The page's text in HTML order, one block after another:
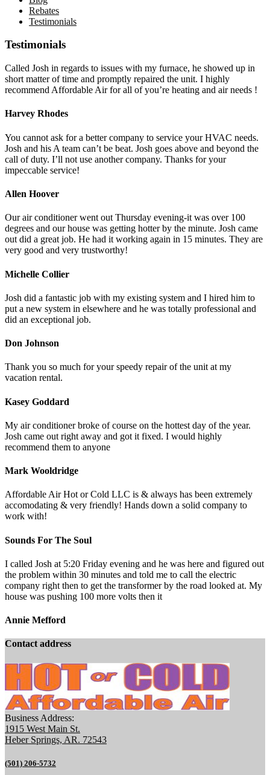
Rebates
Testimonials
Testimonials
Called Josh in regards to issues with my furnace, he showed up in
short matter of time and promptly repaired the unit. I highly
recommend Affordable Air for all of you’re heating and air needs !
Harvey Rhodes
You cannot ask for a better company to service your HVAC needs.
Josh and his A team can’t be beat. Josh goes above and beyond the
call of duty. I’ll not use another company. Thanks for your
impeccable service!
Allen Hoover
Our air conditioner went out Thursday evening-it was over 100
degrees and our house was getting hotter by the minute. Josh came
out did a great job. He had it working again in 15 minutes. They are
very good and very trustworthy!
Michelle Collier
Josh did a fantastic job with my existing system and I hired him to
put a new system in elsewhere and he was totally professional and
did an exceptional job.
Don Johnson
Thank you so much for your speedy repair of the unit at my
vacation rental.
Kasey Goddard
My air conditioner broke of course on the hottest day of the year.
Josh came out right away and got it fixed. I would highly
recommend them to anyone
Mark Wooldridge
Affordable Air Hot or Cold LLC is & always has been extremely
accomodating & very friendly! Hands down a solid company to
work with!
Sounds For The Soul
I called Josh at 5:20 Friday evening and he was here and figured out
the problem within 30 minutes and told me to call the electric
company right then to get the transformer by the road looked at. My
house was pushing 100 more volts then it
Annie Mefford
Contact address
Business Address:
1915 West Main St.
Heber Springs, AR. 72543
(501) 206-5732